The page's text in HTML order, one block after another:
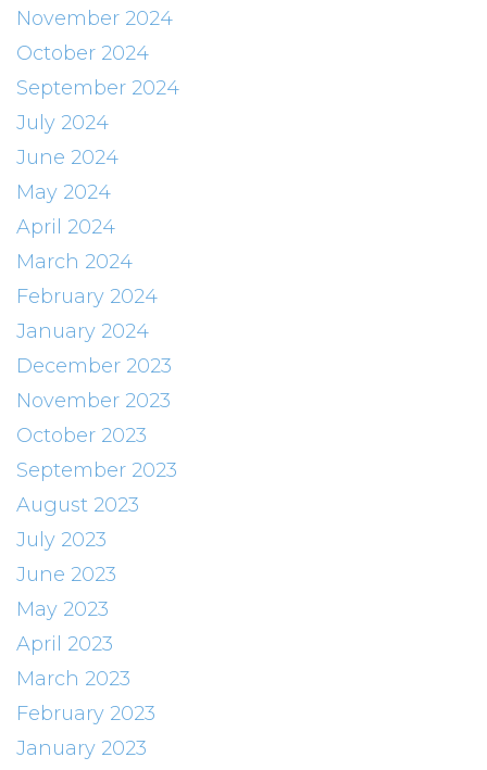
November 2024
October 2024
September 2024
July 2024
June 2024
May 2024
April 2024
March 2024
February 2024
January 2024
December 2023
November 2023
October 2023
September 2023
August 2023
July 2023
June 2023
May 2023
April 2023
March 2023
February 2023
January 2023